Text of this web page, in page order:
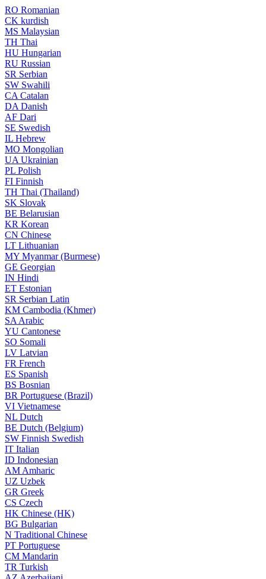
RO Romanian
CK kurdish
MS Malaysian
TH Thai
HU Hungarian
RU Russian
SR Serbian
SW Swahili
CA Catalan
DA Danish
AF Dari
SE Swedish
IL Hebrew
MO Mongolian
UA Ukrainian
PL Polish
FI Finnish
TH Thai (Thailand)
SK Slovak
BE Belarusian
KR Korean
CN Chinese
LT Lithuanian
MY Myanmar (Burmese)
GE Georgian
IN Hindi
ET Estonian
SR Serbian Latin
KM Cambodia (Khmer)
SA Arabic
YU Cantonese
SO Somali
LV Latvian
FR French
ES Spanish
BS Bosnian
BR Portuguese (Brazil)
VI Vietnamese
NL Dutch
BE Dutch (Belgium)
SW Finnish Swedish
IT Italian
ID Indonesian
AM Amharic
UZ Uzbek
GR Greek
CS Czech
HK Chinese (HK)
BG Bulgarian
N Traditional Chinese
PT Portuguese
CM Mandarin
TR Turkish